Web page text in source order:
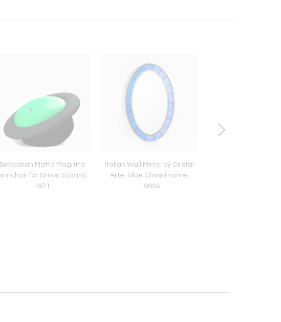
Sebastián Matta Magritta
for Simon Gavina,
1971
Italian Wall Mirror by Cristal
Arte, Blue Glass Frame,
1960s